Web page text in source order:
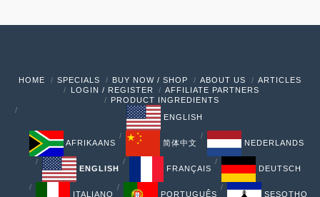
HOME SPECIALS BUY NOW / SHOP ABOUT US
ARTICLES
LOGIN / REGISTER
AFFILIATE PARTNERS
PRODUCT INGREDIENTS
ENGLISH
AFRIKAANS 简体中文 NEDERLANDS
ENGLISH FRANÇAIS DEUTSCH
ITALIANO PORTUGUÊS SESOTHO